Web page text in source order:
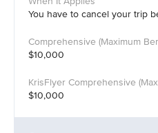
You have to cancel your trip
$10,000
$10,000